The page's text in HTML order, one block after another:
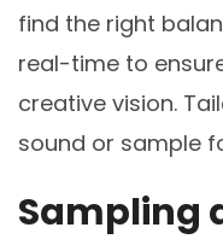
find the right
real-time to
creative vision.
sound or sample
Sampling